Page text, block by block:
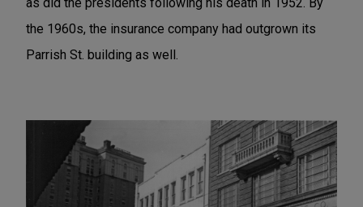
the 1960s, the insurance company had outgrown its
Parrish St. building as well.